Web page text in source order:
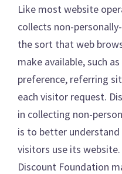
Like most website
collects non-
the sort that web
make available, such
preference, referring
each visitor request.
in collecting non-
is to better understand
visitors use its
Discount Foundation